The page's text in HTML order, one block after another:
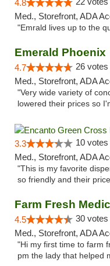
4.8
Med., Storefront, ADA
"Emrald lives up to the
Emerald Phoenix
4.7 26 votes
Med., Storefront, ADA
"Very wide variety of
lowered their prices so
3.3 10 votes
Med., Storefront, ADA
"This is my favorite
so friendly and their
Farm Fresh
4.5 30 votes
Med., Storefront, ADA
"Hi my first time to farm
pm the lady that helped